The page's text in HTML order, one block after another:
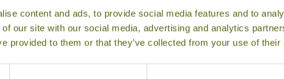
content and ads, to provide social media features and to
our site with our social media, advertising and analytics
provided to them or that they’ve collected from your use of